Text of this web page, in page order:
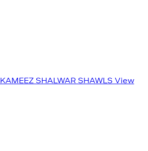
KAMEEZ SHALWAR SHAWLS View